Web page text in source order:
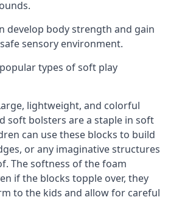
develop body strength and gain
sensory environment.
types of soft play
lightweight, and colorful
soft bolsters are a staple in soft
can use these blocks to build
or any imaginative structures
The softness of the foam
if the blocks topple over, they
to the kids and allow for careful